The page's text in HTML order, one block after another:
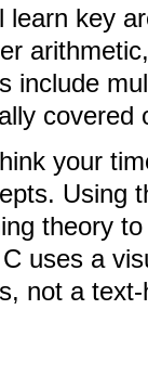
learn key
include
covered
your
Using
theory
C uses a
not a